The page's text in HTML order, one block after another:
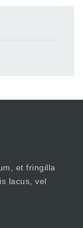
et fringilla
lacus, vel